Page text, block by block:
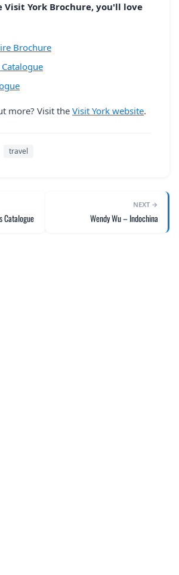
York Brochure, you'll love
Brochure
more? Visit theVisit York website.
travel
Catalogue
NEXT →
Wendy Wu – Indochina